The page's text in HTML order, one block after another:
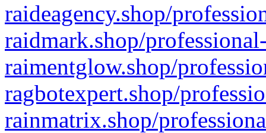
raideagency.shop/
raidmark.shop/
raimentglow.shop/
ragbotexpert.shop/
rainmatrix.shop/